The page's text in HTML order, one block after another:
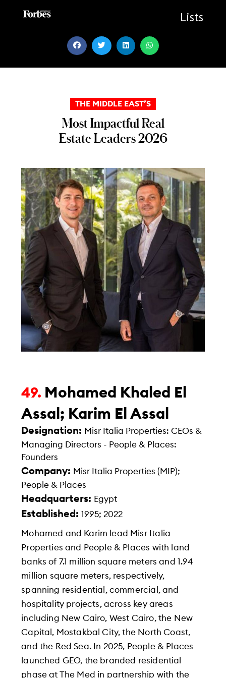
Lists
THE MIDDLE EAST’S
Most Impactful Real
Estate Leaders 2026
49. Mohamed Khaled El
Assal; Karim El Assal
Designation: Misr Italia Properties: CEOs &
Managing Directors - People & Places:
Founders
Company: Misr Italia Properties (MIP);
People & Places
Headquarters: Egypt
Established:1995; 2022
Mohamed and Karim lead Misr Italia
Properties and People & Places with land
banks of 7.1 million square meters and 1.94
million square meters, respectively,
spanning residential, commercial, and
hospitality projects, across key areas
including New Cairo, West Cairo, the New
Capital, Mostakbal City, the North Coast,
and the Red Sea. In 2025, People & Places
launched GEO, the branded residential
phase at The Med in partnership with the